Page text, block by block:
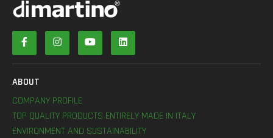
ABOUT
COMPANY PROFILE
TOP QUALITY PRODUCTS ENTIRELY MADE IN ITALY
ENVIRONMENT AND SUSTAINABILITY